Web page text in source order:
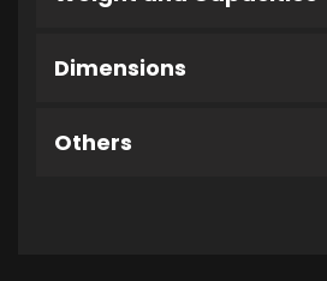
Dimensions
Others